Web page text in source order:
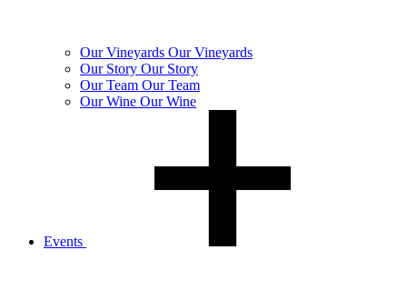
OurVineyards Our Vineyards
Our Story Our Story
OurTeam Our Team
OurWine Our Wine
Events